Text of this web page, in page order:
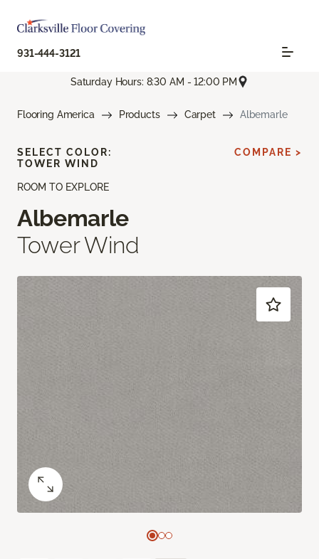
931-444-3121
Saturday Hours: 8:30 AM - 12:00 PM
Flooring America Products Carpet Albemarle
ROOM TO EXPLORE
Albemarle
Tower Wind
SELECT COLOR:
TOWER WIND
COMPARE >